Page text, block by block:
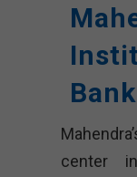
center